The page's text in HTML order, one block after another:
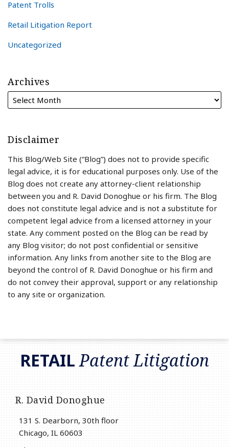
Patent Trolls
Retail Litigation Report
Uncategorized
Archives
Disclaimer
This Blog/Web Site (“Blog”) does not to provide specific
legal advice, it is for educational purposes only. Use of the
Blog does not create any attorney-client relationship
between you and R. David Donoghue or his firm. The Blog
does not constitute legal advice and is not a substitute for
competent legal advice from a licensed attorney in your
state. Any comment posted on the Blog can be read by
any Blog visitor; do not post confidential or sensitive
information. Any links from another site to the Blog are
beyond the control of R. David Donoghue or his firm and
do not convey their approval, support or any relationship
to any site or organization.
RETAILPatent Litigation
R. David Donoghue
131 S. Dearborn, 30th floor
Chicago, IL 60603
RSS
LinkedIn
Twitter